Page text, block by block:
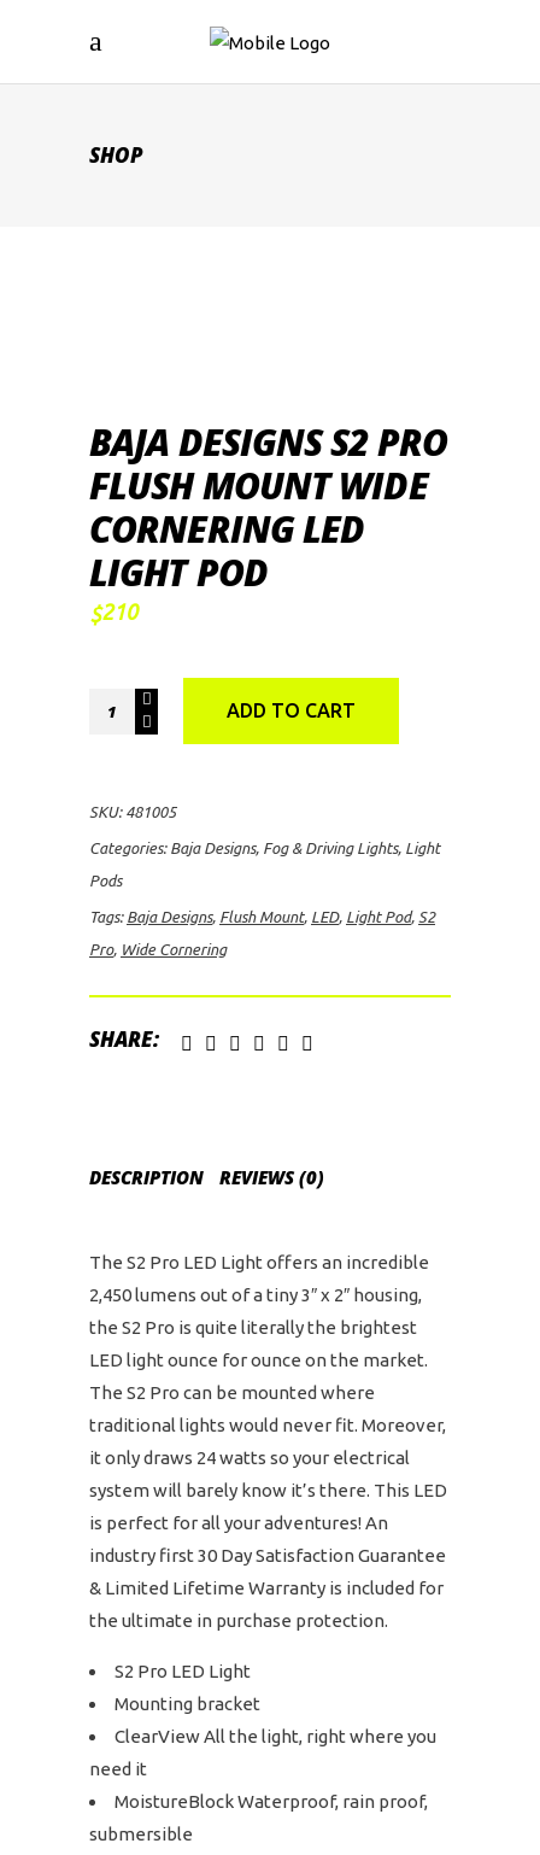
SHOP
BAJA DESIGNS S2 PRO
FLUSH MOUNT WIDE
CORNERING LED
LIGHT POD
$210
Baja
Designs
Cornering
LED
Light
Pod
ADD TO CART
SKU: 481005
Categories: Baja Designs, Fog & Driving Lights, Light
Pods
Tags: Baja Designs, Flush Mount, LED, Light Pod, S2
Pro, Wide Cornering
SHARE:
DESCRIPTION REVIEWS (0)
The S2 Pro LED Light offers an incredible
2,450 lumens out of a tiny 3″ x 2″ housing,
the S2 Pro is quite literally the brightest
LED light ounce for ounce on the market.
The S2 Pro can be mounted where
traditional lights would never fit. Moreover,
it only draws 24 watts so your electrical
system will barely know it’s there. This LED
is perfect for all your adventures! An
industry first 30 Day Satisfaction Guarantee
& Limited Lifetime Warranty is included for
the ultimate in purchase protection.
S2 Pro LED Light
Mounting bracket
ClearView All the light, right where you
need it
MoistureBlock Waterproof, rain proof,
submersible